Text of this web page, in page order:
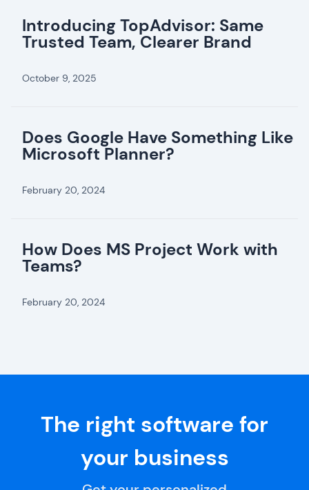
Introducing TopAdvisor: Same
Trusted Team, Clearer Brand
October 9, 2025
Does Google Have Something Like
Microsoft Planner?
February 20, 2024
How Does MS Project Work with
Teams?
February 20, 2024
The right software for
your business